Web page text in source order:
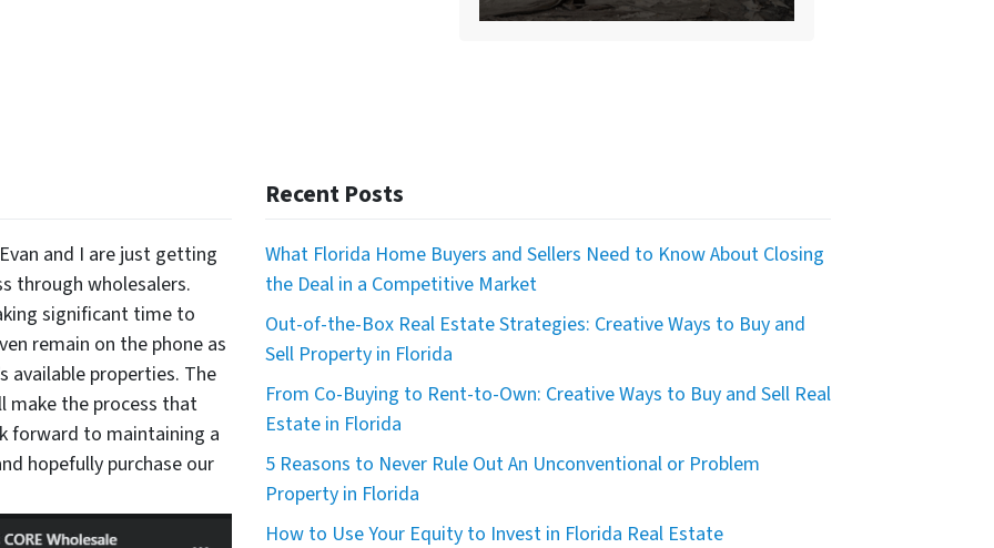
and I are just getting
through wholesalers.
significant time to
remain on the phone as
available properties. The
make the process that
forward to maintaining a
hopefully purchase our
Recent Posts
What Florida Home Buyers and Sellers Need to Know About Closing
the Deal in a Competitive Market
Out-of-the-Box Real Estate Strategies: Creative Ways to Buy and
Sell Property in Florida
From Co-Buying to Rent-to-Own: Creative Ways to Buy and Sell Real
Estate in Florida
5 Reasons to Never Rule Out An Unconventional or Problem
Property in Florida
How to Use Your Equity to Invest in Florida Real Estate